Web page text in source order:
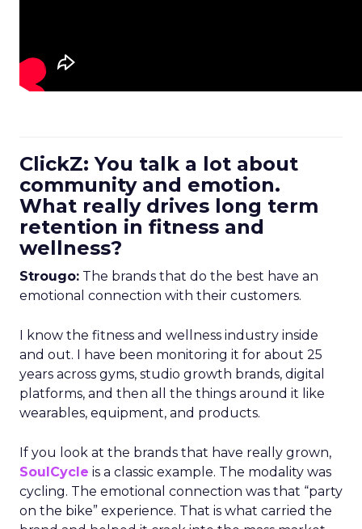
ClickZ: You talk a lot about
community and emotion.
What really drives long term
retention in fitness and
wellness?
Strougo: The brands that do the best have an
emotional connection with their customers.
I know the fitness and wellness industry inside
and out. I have been monitoring it for about 25
years across gyms, studio growth brands, digital
platforms, and then all the things around it like
wearables, equipment, and products.
If you look at the brands that have really grown,
SoulCycle is a classic example. The modality was
cycling. The emotional connection was that “party
on the bike” experience. That is what carried the